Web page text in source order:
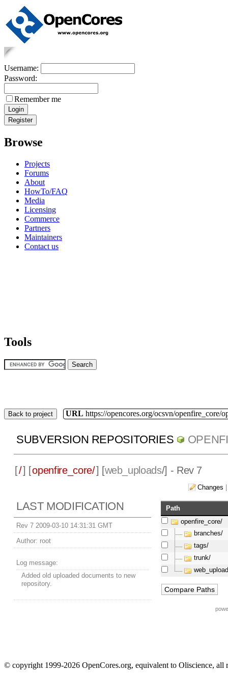
Username:
Password:
Remember me
Browse
Projects
Forums
About
HowTo/FAQ
Media
Licensing
Commerce
Partners
Maintainers
Contact us
Tools
Back to project URL https://opencores.org/ocsvn/openfire_core/
SUBVERSION REPOSITORIES
[/] [openfire_core/] [web_uploads/] - Rev 7
Changes
LAST MODIFICATION
Rev 7 2009-03-10 14:31:31 GMT
Author: root
Log message:
Added old uploaded documents to new
repository.
Path
openfire_core/
branches/
tags/
trunk/
© copyright 1999-2026 OpenCores.org, equivalent to Oliscience, all